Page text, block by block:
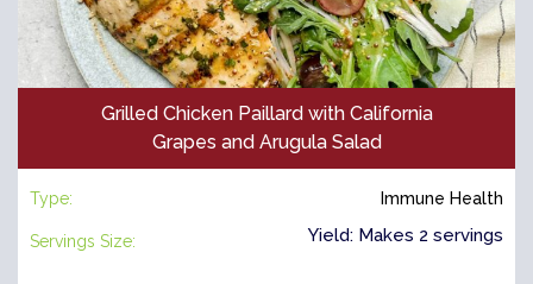
Grilled Chicken Paillard with California
Grapes and Arugula Salad
Type: Immune Health
Servings Size: Yield: Makes 2 servings